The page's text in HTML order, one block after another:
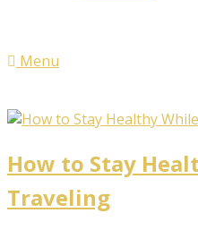
Menu
How to Stay
Traveling